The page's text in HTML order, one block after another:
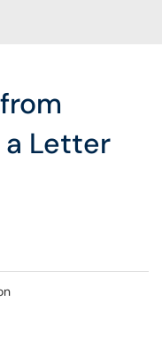
Letter